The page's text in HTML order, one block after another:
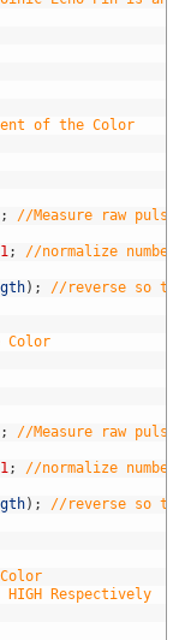
of the Color
; //Measure raw
1; //normalize
) ; //reverse so
Color
; //Measure raw
1; //normalize
) ; //reverse so
Respectively